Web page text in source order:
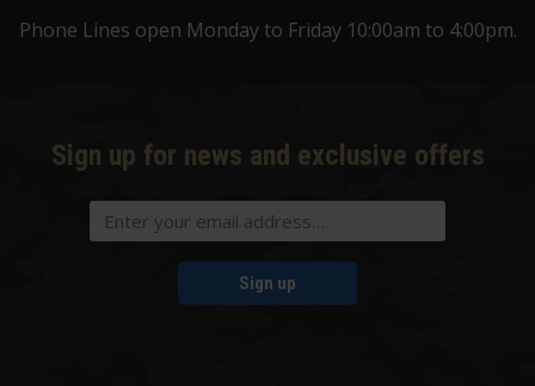
Phone Lines open Monday to Friday 10:00am to 4:00pm.
Sign up for news and exclusive offers
Sign up